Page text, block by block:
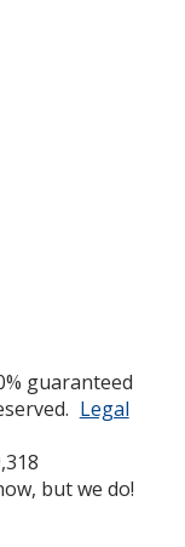
guaranteed
Legal
but we do!